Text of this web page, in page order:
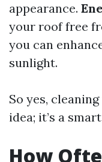
appearance.
your roof free
you can
sunlight.
So yes,
idea; it’s a
How